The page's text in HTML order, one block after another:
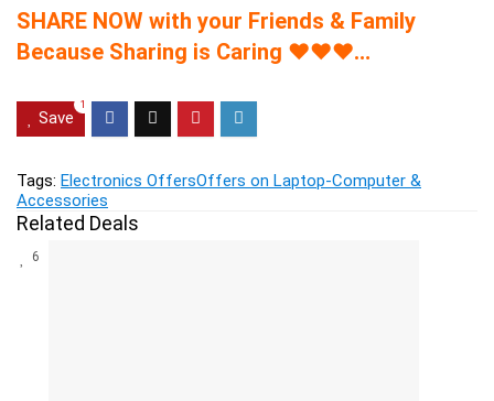
SHARE NOW with your Friends & Family
Because Sharing is Caring ♥♥♥…
Save
1
Tags: Electronics OffersOffers on Laptop-Computer &
Accessories
Related Deals
6